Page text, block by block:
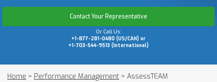
Contact Your Representative
Or Call Us:
+1-877-281-0480 (US/CAN) or
+1-703-544-9513 (International)
Home > Performance Management > AssessTEAM